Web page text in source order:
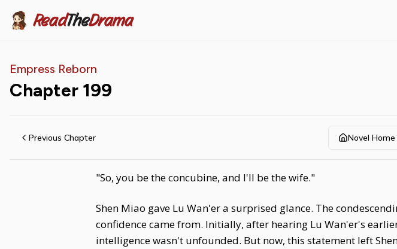
ReadTheDrama
Empress Reborn
Chapter 199
Previous Chapter Novel Home
"So, you be the concubine, and I'll be the wife."
Shen Miao gave Lu Wan'er a surprised glance. The
confidence came from. Initially, after hearing Lu Wan'er's
intelligence wasn't unfounded. But now, this statement left